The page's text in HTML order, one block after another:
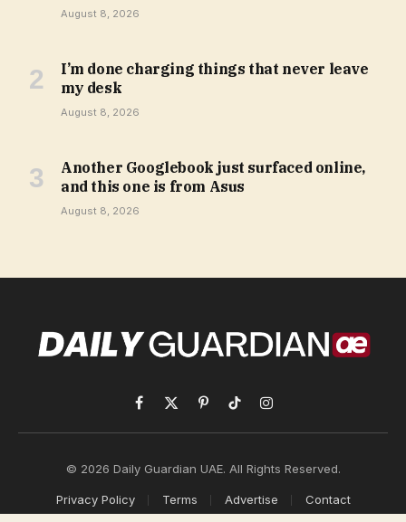
August 8, 2026
I’m done charging things that never leave
my desk
August 8, 2026
Another Googlebook just surfaced online,
and this one is from Asus
August 8, 2026
Facebook
X
(Twitter)
PinterestTikTokInstagram
© 2026 Daily Guardian UAE. All Rights Reserved.
Privacy Policy Terms Advertise Contact